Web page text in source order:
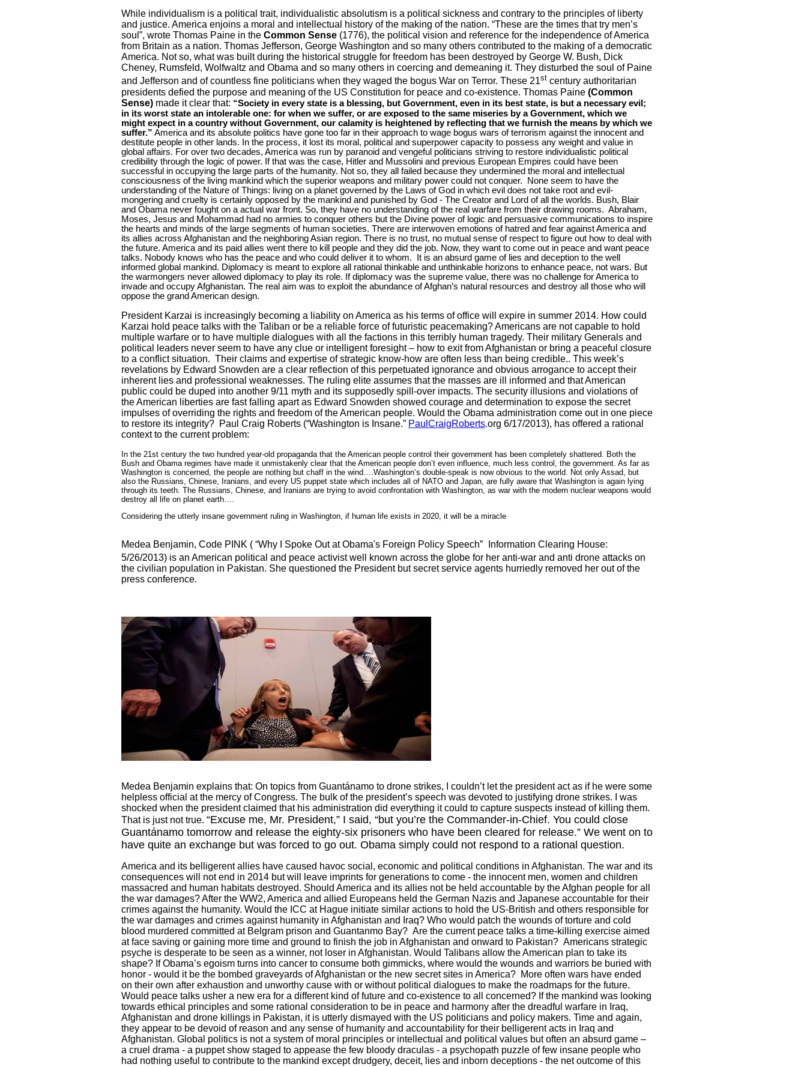
While individualism is a political trait, individualistic absolutism is a political sickness and contrary to the principles of liberty
and justice. America enjoins a moral and intellectual history of the making of the nation. “These are the times that try men’s
soul”, wrote Thomas Paine in the Common Sense (1776), the political vision and reference for the independence ofAmerica
from Britain as a nation. Thomas Jefferson, George Washington and so many others contributed to the making of a democratic
America. Not so, what was built during the historical struggle for freedom has been destroyed by George W. Bush, Dick
Cheney, Rumsfeld, Wolfwaltz and Obama and so many others in coercing and demeaning it. They disturbed the soul of Paine
and Jefferson and of countless fine politicians when they waged the bogus War on Terror. These 21st century authoritarian
presidents defied the purpose and meaning of the US Constitution for peace and co-existence. Thomas Paine (Common
Sense) made it clear that: “Society in every state is a blessing, but Government, even in its best state, is but a necessary evil;
in its worst state an intolerable one: for when we suffer, or are exposed to the same miseries by a Government, which we
might expect in a country without Government, our calamity is heightened by reflecting that we furnish the means by which we
suffer.” America and its absolute politics have gone too far in their approach to wage bogus wars of terrorism against the innocent and
destitute people in other lands. In the process, it lost its moral, political and superpower capacity to possess any weight and value in
global affairs. For over two decades, America was run by paranoid and vengeful politicians striving to restore individualistic political
credibility through the logic of power. If that was the case, Hitler and Mussolini and previous European Empires could have been
successful in occupying the large parts of the humanity. Not so, they all failed because they undermined the moral and intellectual
consciousness of the living mankind which the superior weapons and military power could not conquer.
None seem to have the
understanding of the Nature of Things: living on a planet governed by the Laws of God in which evil does not take root and evil-
mongering and cruelty is certainly opposed by the mankind and punished by God - The Creator and Lord of all the worlds. Bush, Blair
and Obama never fought on a actual war front. So, they have no understanding of the real warfare from their drawing rooms. Abraham,
Moses, Jesus and Mohammad had no armies to conquer others but the Divine power of logic and persuasive communications to inspire
the hearts and minds of the large segments of human societies. There are interwoven emotions of hatred and fear againstAmerica and
its allies across Afghanistan and the neighboring Asian region. There is no trust, no mutual sense of respect to figure out how to deal with
the future. America and its paid allies went there to kill people and they did the job. Now, they want to come out in peace and want peace
talks. Nobody knows who has the peace and who could deliver it to whom.
It is an absurd game of lies and deception to the well
informed global mankind. Diplomacy is meant to explore all rational thinkable and unthinkable horizons to enhance peace, not wars. But
the warmongers never allowed diplomacy to play its role. If diplomacy was the supreme value, there was no challenge forAmerica to
invade and occupyAfghanistan. The real aim was to exploit the abundance of Afghan’s natural resources and destroy all those who will
oppose the grand American design.
President Karzai is increasingly becoming a liability on America as his terms of office will expire in summer 2014. How could
Karzai hold peace talks with the Taliban or be a reliable force of futuristic peacemaking? Americans are not capable to hold
multiple warfare or to have multiple dialogues with all the factions in this terribly human tragedy. Their military Generals and
political leaders never seem to have any clue or intelligent foresight – how to exit fromAfghanistan or bring a peaceful closure
to a conflict situation. Their claims and expertise of strategic know-how are often less than being credible.. This week’s
revelations by Edward Snowden are a clear reflection of this perpetuated ignorance and obvious arrogance to accept their
inherent lies and professional weaknesses. The ruling elite assumes that the masses are ill informed and that American
public could be duped into another 9/11 myth and its supposedly spill-over impacts. The security illusions and violations of
the American liberties are fast falling apart as Edward Snowden showed courage and determination to expose the secret
impulses of overriding the rights and freedom of the American people. Would the Obama administration come out in one piece
to restore its integrity? Paul Craig Roberts (“Washington is Insane.” PaulCraigRoberts.org 6/17/2013), has offered a rational
context to the current problem:
In the 21st century the two hundred year-old propaganda that the American people control their government has been completely shattered. Both the
Bush and Obama regimes have made it unmistakenly clear that the American people don’t even influence, much less control, the government. As far as
Washington is concerned, the people are nothing but chaff in the wind….Washington’s double-speak is now obvious to the world. Not only Assad, but
also the Russians, Chinese, Iranians, and every US puppet state which includes all of NATO and Japan , are fully aware that Washington is again lying
through its teeth. The Russians, Chinese, and Iranians are trying to avoid confrontation with Washington , as war with the modern nuclear weapons would
destroy all life on planet earth….
Considering the utterly insane government ruling in Washington , if human life exists in 2020, it will be a miracle
Medea Benjamin, Code PINK ( “Why I Spoke Out at Obama's Foreign Policy Speech”
Information Clearing House:
5/26/2013) is an American political and peace activist well known across the globe for her anti-war and anti drone attacks on
the civilian population in Pakistan. She questioned the President but secret service agents hurriedly removed her out of the
press conference.
Medea Benjamin explains that: On topics from Guantánamo to drone strikes, I couldn’t let the president act as if he were some
helpless official at the mercy of Congress. The bulk of the president’s speech was devoted to justifying drone strikes. I was
shocked when the president claimed that his administration did everything it could to capture suspects instead of killing them.
That is just not true. “Excuse me, Mr. President,” I said, “but you’re the Commander-in-Chief. You could close
Guantánamo tomorrow and release the eighty-six prisoners who have been cleared for release.” We went on to
have quite an exchange but was forced to go out. Obama simply could not respond to a rational question.
America and its belligerent allies have caused havoc social, economic and political conditions in Afghanistan. The war and its
consequences will not end in 2014 but will leave imprints for generations to come - the innocent men, women and children
massacred and human habitats destroyed. Should America and its allies not be held accountable by the Afghan people for all
the war damages? After the WW2, America and allied Europeans held the German Nazis and Japanese accountable for their
crimes against the humanity. Would the ICC at Hague initiate similar actions to hold the US-British and others responsible for
the war damages and crimes against humanity in Afghanistan and Iraq? Who would patch the wounds of torture and cold
blood murdered committed at Belgram prison and Guantanmo Bay? Are the current peace talks a time-killing exercise aimed
at face saving or gaining more time and ground to finish the job in Afghanistan and onward to Pakistan? Americans strategic
psyche is desperate to be seen as a winner, not loser in Afghanistan. Would Talibans allow the American plan to take its
shape? If Obama’s egoism turns into cancer to consume both gimmicks, where would the wounds and warriors be buried with
honor - would it be the bombed graveyards ofAfghanistan or the new secret sites in America? More often wars have ended
on their own after exhaustion and unworthy cause with or without political dialogues to make the roadmaps for the future.
Would peace talks usher a new era for a different kind of future and co-existence to all concerned? If the mankind was looking
towards ethical principles and some rational consideration to be in peace and harmony after the dreadful warfare in Iraq,
Afghanistan and drone killings in Pakistan, it is utterly dismayed with the US politicians and policy makers. Time and again,
they appear to be devoid of reason and any sense of humanity and accountability for their belligerent acts in Iraq and
Afghanistan. Global politics is not a system of moral principles or intellectual and political values but often an absurd game –
a cruel drama - a puppet show staged to appease the few bloody draculas - a psychopath puzzle of few insane people who
had nothing useful to contribute to the mankind except drudgery, deceit, lies and inborn deceptions - the net outcome of this